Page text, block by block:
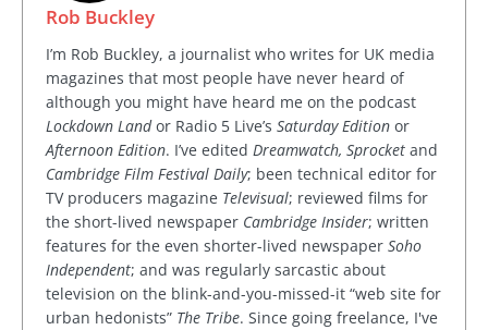
Rob Buckley
I’m Rob Buckley, a journalist who writes for UK media
magazines that most people have never heard of
although you might have heard me on the podcast
Lockdown Landor Radio 5 Live’s Saturday Edition or
Afternoon Edition. I’ve edited Dreamwatch, Sprocket and
Cambridge Film Festival Daily; been technical editor for
TV producers magazine Televisual; reviewed films for
the short-lived newspaper Cambridge Insider; written
features for the even shorter-lived newspaper Soho
Independent; and was regularly sarcastic about
television on the blink-and-you-missed-it “web site for
urban hedonists” The Tribe. Since going freelance, I've